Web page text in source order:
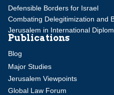
Defensible Borders for Israel
Combating Delegitimization and
Jerusalem in International
Publications
Blog
Major Studies
Jerusalem Viewpoints
Global Law Forum